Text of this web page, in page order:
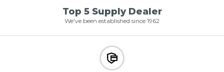
Top 5 Supply Dealer
We've been established since 1962